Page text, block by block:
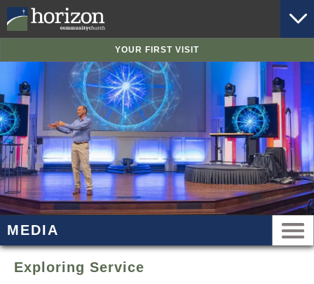
YOUR FIRST VISIT
MEDIA
Exploring Service